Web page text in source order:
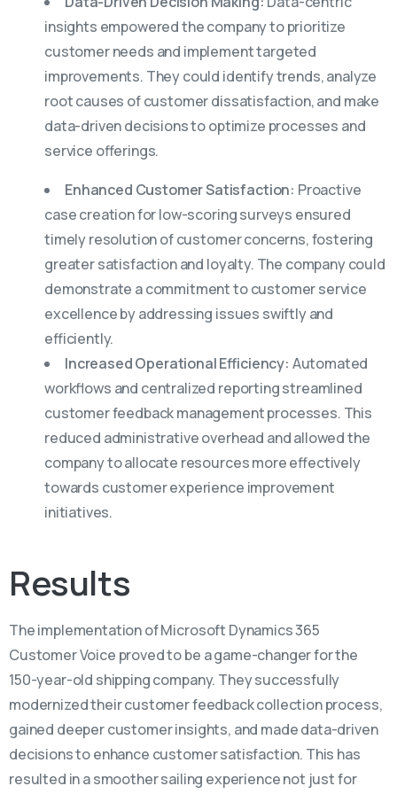
insights empowered the company to prioritize
customer needs and implement targeted
improvements. They could identify trends, analyze
root causes of customer dissatisfaction, and make
data-driven decisions to optimize processes and
service offerings.
Enhanced Customer Satisfaction: Proactive
case creation for low-scoring surveys ensured
timely resolution of customer concerns, fostering
greater satisfaction and loyalty. The company could
demonstrate a commitment to customer service
excellence by addressing issues swiftly and
efficiently.
Increased Operational Efficiency: Automated
workflows and centralized reporting streamlined
customer feedback management processes. This
reduced administrative overhead and allowed the
company to allocate resources more effectively
towards customer experience improvement
initiatives.
Results
The implementation of Microsoft Dynamics 365
Customer Voice proved to be a game-changer for the
150-year-old shipping company. They successfully
modernized their customer feedback collection process,
gained deeper customer insights, and made data-driven
decisions to enhance customer satisfaction. This has
resulted in a smoother sailing experience not just for